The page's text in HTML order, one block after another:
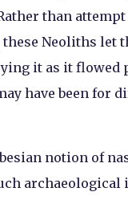
than
Neoliths let
it as it flowed
have been for
notion of